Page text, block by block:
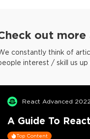
out
constantly think of
interest / skill us
React Advanced 2022
A Guide To
Top Content